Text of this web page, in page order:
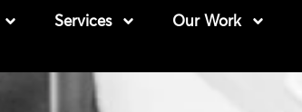
Services Our Work